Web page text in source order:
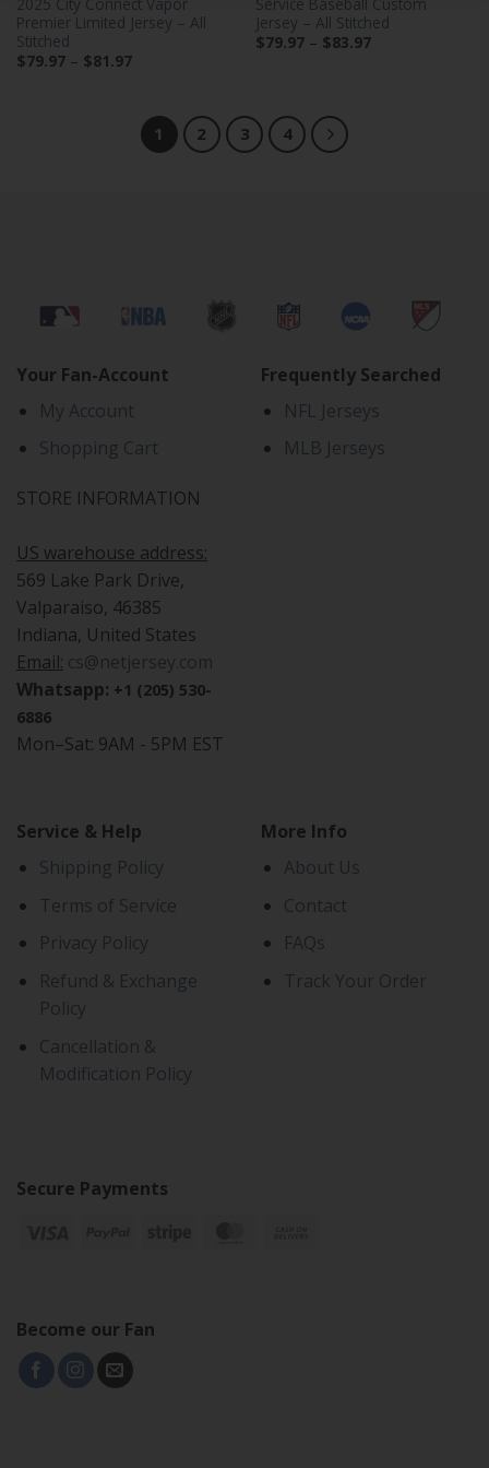
Premier Limited Jersey – All
Stitched
$79.97 – $81.97Price
$81.97
Jersey – All Stitched
$79.97 – $83.97Price
1 2 3 4
Your Fan-Account
My Account
Shopping Cart
STORE INFORMATION
US warehouse address:
569 Lake Park Drive,
Valparaiso, 46385
Indiana, United States
Email: cs@netjersey.com
Whatsapp: +1 (205) 530-
6886
Mon–Sat: 9AM - 5PM EST
Frequently Searched
NFL Jerseys
MLB Jerseys
Service & Help
Shipping Policy
Terms of Service
Privacy Policy
Refund & Exchange
Policy
Cancellation &
Modification Policy
More Info
About Us
Contact
FAQs
Track Your Order
Secure Payments
Become our Fan